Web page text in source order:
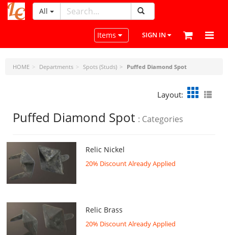
LeatherCraftTools.com
All
Toggle navigation
Items SIGN IN
HOME Departments Spots (Studs) Puffed Diamond Spot
Layout:
Puffed Diamond Spot : Categories
Relic Nickel
20% Discount Already Applied
Relic Brass
20% Discount Already Applied